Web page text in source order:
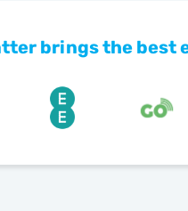
brings the best